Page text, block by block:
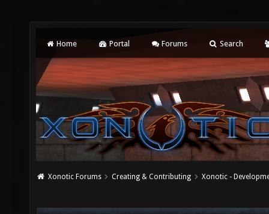
Home Portal Forums Search
Xonotic Forums Creating & Contributing Xonotic -